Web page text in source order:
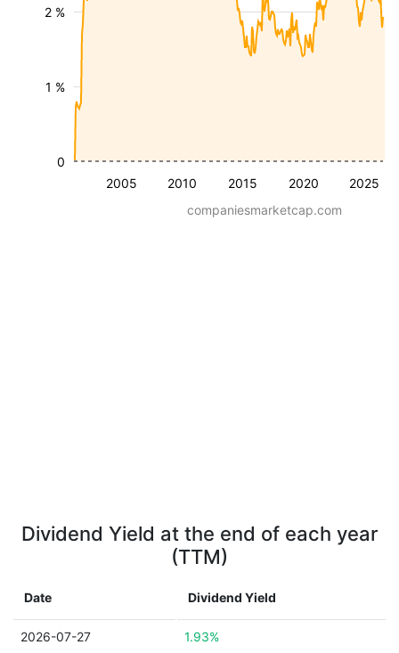
2005 2010 2015 2020 2025
1 %
2 %
0
companiesmarketcap.com
Dividend Yield at the end of each year
(TTM)
Date Dividend Yield
2026-07-27 1.93%